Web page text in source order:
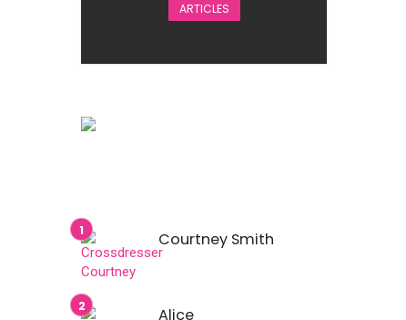
ARTICLES
Courtney Smith
Alice